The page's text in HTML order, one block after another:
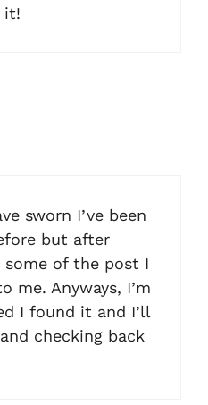
it!
sworn I’ve been
but after
of the post I
me. Anyways, I’m
I found it and I’ll
checking back